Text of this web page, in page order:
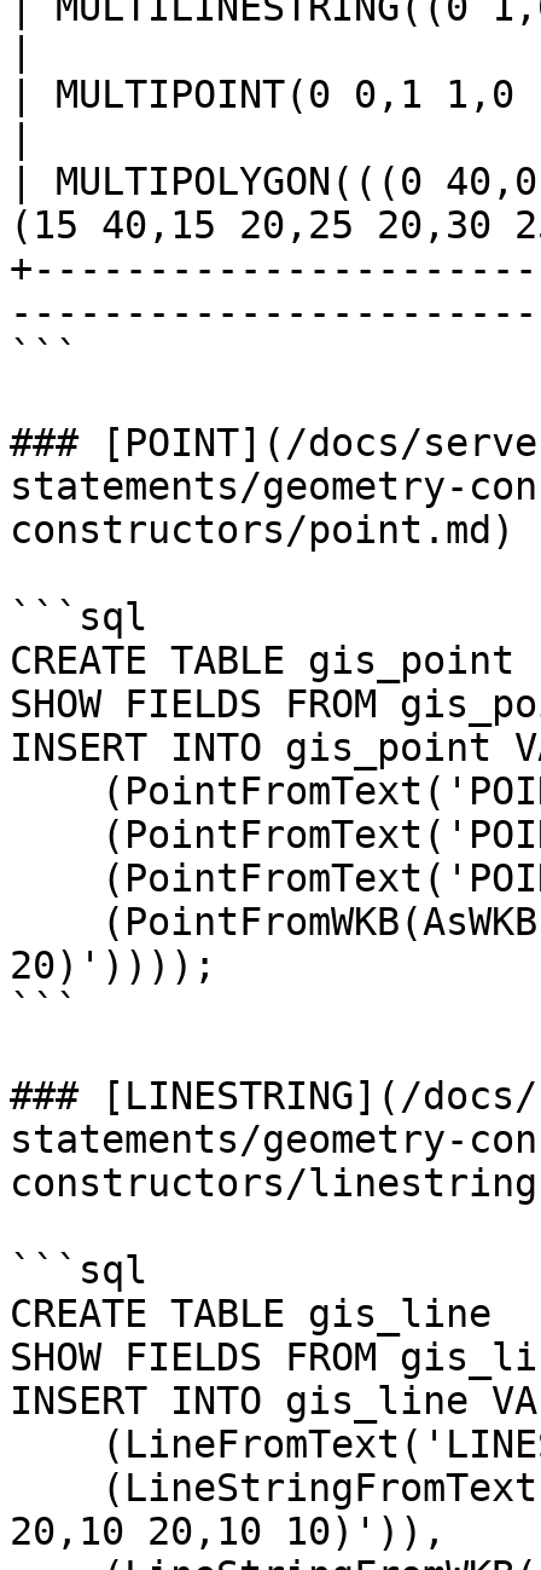
| MULTIPOINT(0 0,1
| MULTIPOLYGON(((0
(15 40,15 20,25 20,30
```
### [POINT](/docs/
statements/geometry-
constructors/point.md)
```sql
CREATE TABLE
SHOW FIELDS FROM
INSERT INTO gis_point
20)'))));
```
### [LINESTRING](/
statements/geometry-
constructors/
```sql
CREATE TABLE gis_line
SHOW FIELDS FROM
INSERT INTO gis_line
20,10 20,10 10)')),